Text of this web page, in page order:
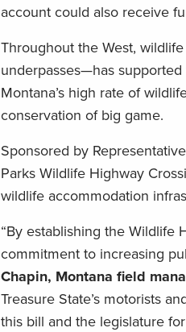
account could also receive
Throughout the West,
underpasses—has
Montana’s high rate of
conservation of big game.
Sponsored by
Parks Wildlife Highway
wildlife accommodation
“By establishing the Wildlife
commitment to increasing
Chapin, Montana field
Treasure State’s motorists
this bill and the legislature